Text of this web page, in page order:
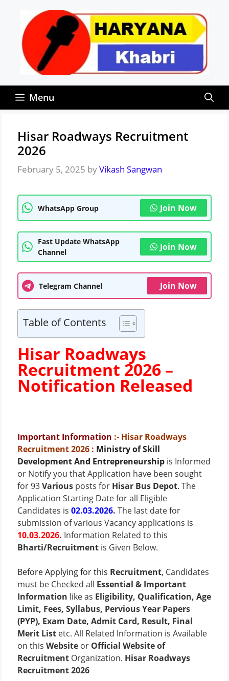
content
Menu
Hisar Roadways Recruitment
2026
February 5, 2025 byVikash Sangwan
WhatsApp Group Join Now
Fast Update WhatsApp
Channel
Join Now
Telegram Channel Join Now
Table of Contents
Hisar Roadways
Recruitment 2026 –
Notification Released
Important Information :- Hisar Roadways
Recruitment 2026 : Ministry of Skill
Development And Entrepreneurship is Informed
or Notify you that Application have been sought
for 93Various posts for Hisar Bus Depot. The
Application Starting Date for all Eligible
Candidates is 02.03.2026. The last date for
submission of various Vacancy applications is
10.03.2026. Information Related to this
Bharti/Recruitment is Given Below.
Before Applying for this Recruitment, Candidates
must be Checked all Essential & Important
Information like as Eligibility, Qualification, Age
Limit, Fees, Syllabus, Pervious Year Papers
(PYP), Exam Date, Admit Card, Result, Final
Merit List etc. All Related Information is Available
on this Website or Official Website of
Recruitment Organization. Hisar Roadways
Recruitment 2026